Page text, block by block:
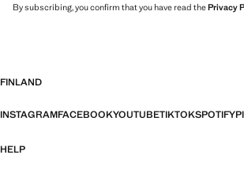
By subscribing, you confirm that you have read thePrivacy
FINLAND
INSTAGRAMFACEBOOKYOUTUBETIKTOKSPOTIFY
HELP